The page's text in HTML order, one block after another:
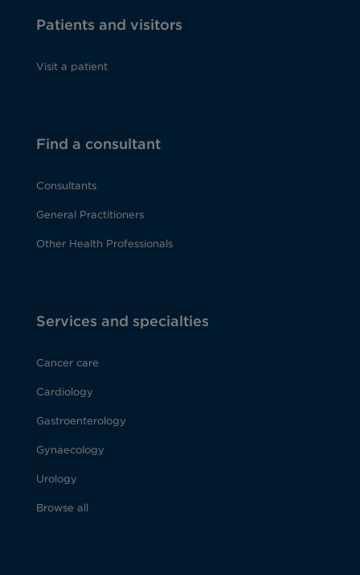
Patients and visitors
Visit a patient
Find a consultant
Consultants
General Practitioners
Other Health Professionals
Services and specialties
Cancer care
Cardiology
Gastroenterology
Gynaecology
Urology
Browse all